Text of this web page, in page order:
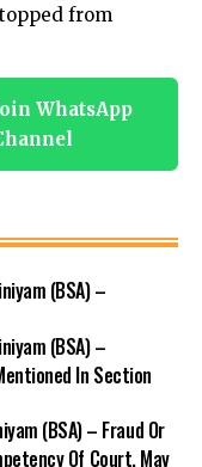
from
WhatsApp
(BSA) –
(BSA) –
In Section
(BSA) – Fraud Or
Of Court, May